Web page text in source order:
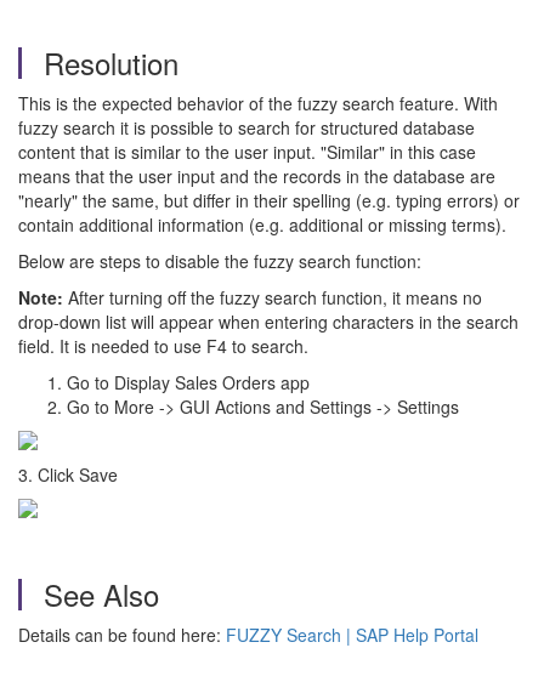
Resolution
This is the expected behavior of the fuzzy search feature. With
fuzzy search it is possible to search for structured database
content that is similar to the user input. "Similar" in this case
means that the user input and the records in the database are
"nearly" the same, but differ in their spelling (e.g. typing errors) or
contain additional information (e.g. additional or missing terms).
Below are steps to disable the fuzzy search function:
Note: After turning off the fuzzy search function, it means no
drop-down list will appear when entering characters in the search
field. It is needed to use F4 to search.
Go to Display Sales Orders app
Go to More -> GUI Actions and Settings -> Settings
3. Click Save
See Also
Details can be found here: FUZZY Search | SAP Help Portal